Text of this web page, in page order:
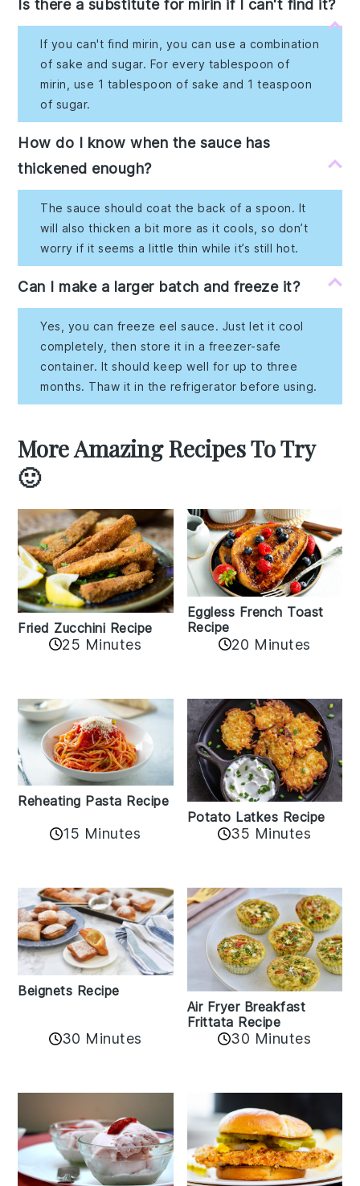
Is there a substitute for mirin if I can't find it?
If you can't find mirin, you can use a combination
of sake and sugar. For every tablespoon of
mirin, use 1 tablespoon of sake and 1 teaspoon
of sugar.
How do I know when the sauce has
thickened enough?
The sauce should coat the back of a spoon. It
will also thicken a bit more as it cools, so don’t
worry if it seems a little thin while it’s still hot.
Can I make a larger batch and freeze it?
Yes, you can freeze eel sauce. Just let it cool
completely, then store it in a freezer-safe
container. It should keep well for up to three
months. Thaw it in the refrigerator before using.
More Amazing Recipes To Try
🙂
Fried Zucchini Recipe
25 Minutes
Eggless French Toast
Recipe
20 Minutes
Reheating Pasta Recipe
15 Minutes
Potato Latkes Recipe
35 Minutes
Beignets Recipe
30 Minutes
Air Fryer Breakfast
Frittata Recipe
30 Minutes